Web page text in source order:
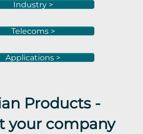
Industry >
Telecoms >
Applications >
Products -
your company